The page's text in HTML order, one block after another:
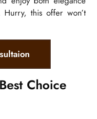
this offer won’t
Choice